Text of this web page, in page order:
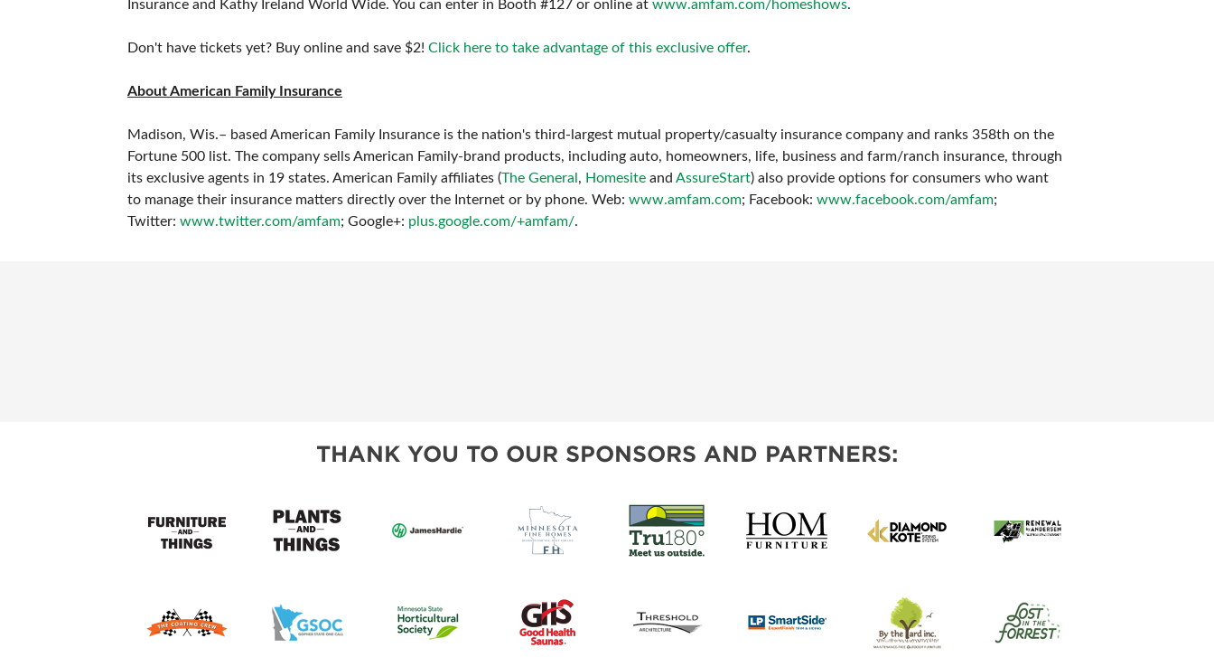
Insurance and Kathy Ireland World Wide. You can enter in Booth #127 or online at www.amfam.com/homeshows.
Don't have tickets yet? Buy online and save $2! Click here to take advantage of this exclusive offer.
About American Family Insurance
Madison, Wis.– based American Family Insurance is the nation's third-largest mutual property/casualty insurance company and ranks 358th on the
Fortune 500 list. The company sells American Family-brand products, including auto, homeowners, life, business and farm/ranch insurance, through
its exclusive agents in 19 states. American Family affiliates (The General , Homesite and AssureStart) also provide options for consumers who want
to manage their insurance matters directly over the Internet or by phone. Web: www.amfam.com; Facebook: www.facebook.com/amfam;
Twitter: www.twitter.com/amfam; Google+: plus.google.com/+amfam/.
THANK YOU TO OUR SPONSORS AND PARTNERS: